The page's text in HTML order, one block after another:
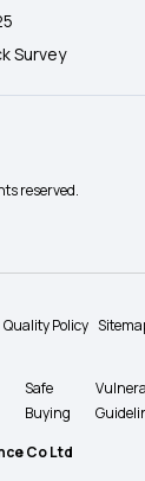
Survey
reserved.
Quality Policy
Safe
Buying
Co Ltd